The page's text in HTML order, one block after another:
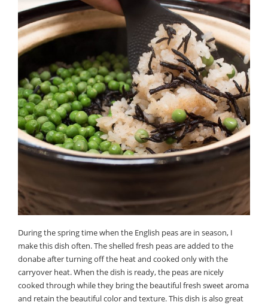
During the spring time when the English peas are in season, I
make this dish often. The shelled fresh peas are added to the
donabe after turning off the heat and cooked only with the
carryover heat. When the dish is ready, the peas are nicely
cooked through while they bring the beautiful fresh sweet aroma
and retain the beautiful color and texture. This dish is also great